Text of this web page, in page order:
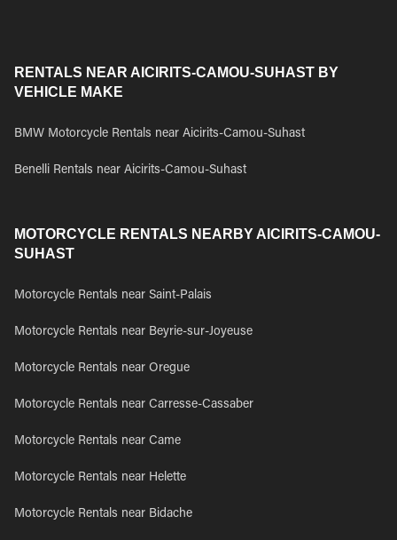
RENTALS NEAR AICIRITS-CAMOU-SUHAST BY
VEHICLE MAKE
BMW Motorcycle Rentals near Aicirits-Camou-Suhast
Benelli Rentals near Aicirits-Camou-Suhast
MOTORCYCLE RENTALS NEARBY AICIRITS-CAMOU-
SUHAST
Motorcycle Rentals near Saint-Palais
Motorcycle Rentals near Beyrie-sur-Joyeuse
Motorcycle Rentals near Oregue
Motorcycle Rentals near Carresse-Cassaber
Motorcycle Rentals near Came
Motorcycle Rentals near Helette
Motorcycle Rentals near Bidache